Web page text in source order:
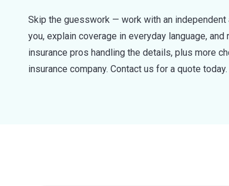
Skip the guesswork — work with an
you, explain coverage in everyday language,
insurance pros handling the details, plus more
insurance company. Contact us for a quote today.